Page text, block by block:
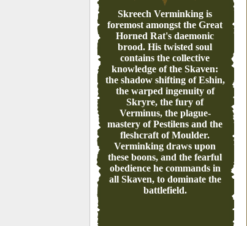
Skreech Verminking is
foremost amongst the Great
Horned Rat's daemonic
brood. His twisted soul
contains the collective
knowledge of the Skaven:
the shadow shifting of Eshin,
the warped ingenuity of
Skryre, the fury of
Verminus, the plague-
mastery of Pestilens and the
fleshcraft of Moulder.
Verminking draws upon
these boons, and the fearful
obedience he commands in
all Skaven, to dominate the
battlefield.